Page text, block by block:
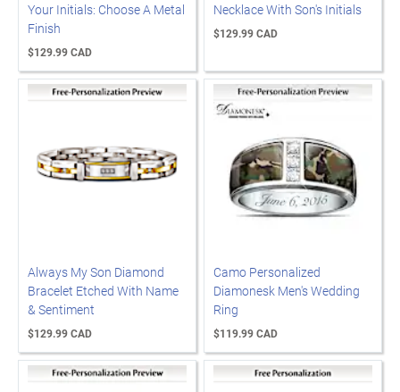
Your Initials: Choose A Metal
Finish
$129.99 CAD
Necklace With Son's Initials
$129.99 CAD
Always My Son Diamond
Bracelet Etched With Name
& Sentiment
$129.99 CAD
Camo Personalized
Diamonesk Men's Wedding
Ring
$119.99 CAD